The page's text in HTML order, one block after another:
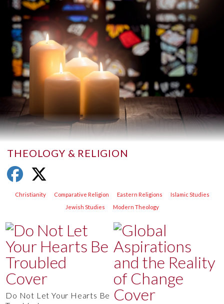
THEOLOGY & RELIGION
Christianity Comparative Religion Eastern Religions
Islamic Studies
Jewish Studies
Modern Theology
Do Not Let Your Hearts Be